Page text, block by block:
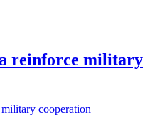
reinforce military